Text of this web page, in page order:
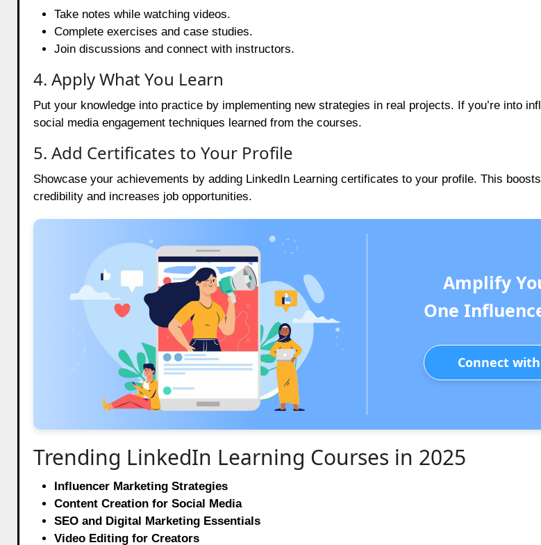
Take notes while watching videos.
Complete exercises and case studies.
Join discussions and connect with instructors.
4. Apply What You Learn
Put your knowledge into practice by implementing new strategies in real projects. If you’re into
social media engagement techniques learned from the courses.
5. Add Certificates to Your Profile
Showcase your achievements by adding LinkedIn Learning certificates to your profile. This
credibility and increases job opportunities.
Amplify
One
Connect
Trending LinkedIn Learning Courses in 2025
Influencer Marketing Strategies
Content Creation for Social Media
SEO and Digital Marketing Essentials
Video Editing for Creators